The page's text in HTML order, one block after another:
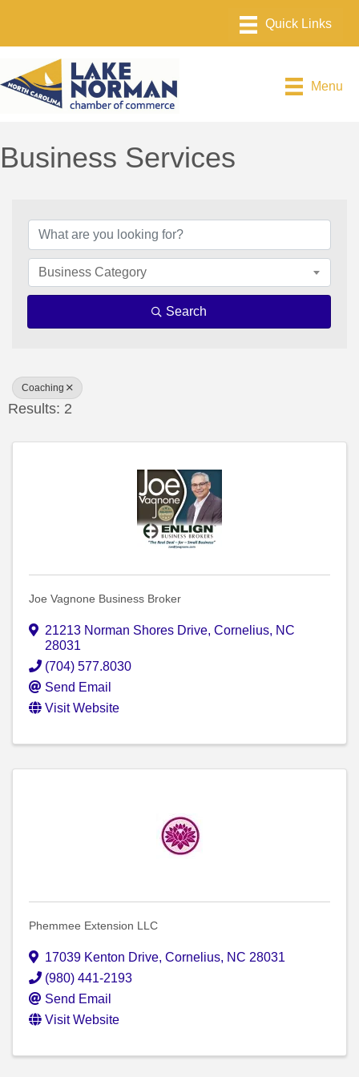
Menu
Business Services
Business Category
Search
Coaching
Results: 2
Joe Vagnone Business Broker
21213 Norman Shores Drive, Cornelius, NC
28031
(704) 577.8030
Send Email
Visit Website
Phemmee Extension LLC
17039 Kenton Drive, Cornelius, NC 28031
(980) 441-2193
Send Email
Visit Website